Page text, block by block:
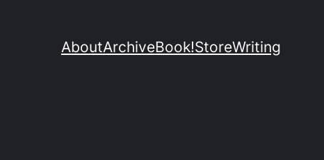
AboutArchiveBook!StoreWriting